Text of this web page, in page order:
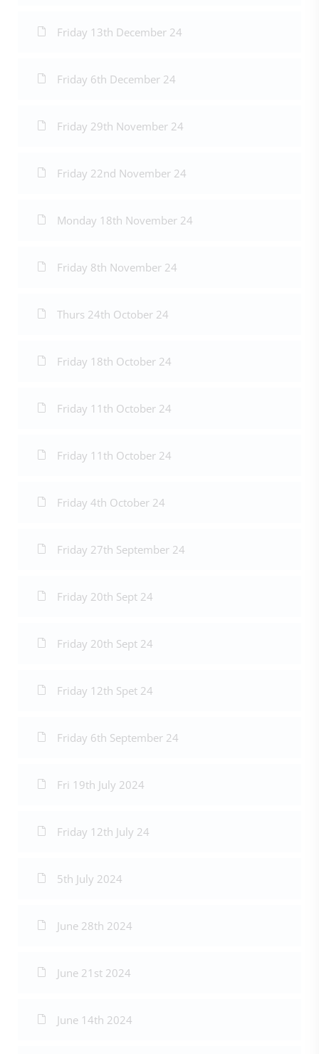
Friday 13th December 24
Friday 6th December 24
Friday 29th November 24
Friday 22nd November 24
Monday 18th November 24
Friday 8th November 24
Thurs 24th October 24
Friday 18th October 24
Friday 11th October 24
Friday 11th October 24
Friday 4th October 24
Friday 27th September 24
Friday 20th Sept 24
Friday 20th Sept 24
Friday 12th Spet 24
Friday 6th September 24
Fri 19th July 2024
Friday 12th July 24
5th July 2024
June 28th 2024
June 21st 2024
June 14th 2024